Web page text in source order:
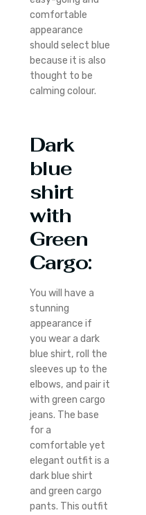
comfortable
appearance
should select blue
because it is also
thought to be
calming colour.
Dark
blue
shirt
with
Green
Cargo:
You will have a
stunning
appearance if
you wear a dark
blue shirt, roll the
sleeves up to the
elbows, and pair it
with green cargo
jeans. The base
for a
comfortable yet
elegant outfit is a
dark blue shirt
and green cargo
pants. This outfit